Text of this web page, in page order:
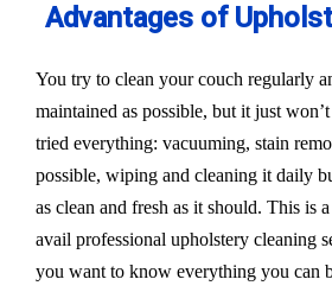
Advantages of
You try to clean your couch regularly
maintained as possible, but it just
tried everything: vacuuming, stain
possible, wiping and cleaning it daily
as clean and fresh as it should. This is
avail professional upholstery cleaning
you want to know everything you can